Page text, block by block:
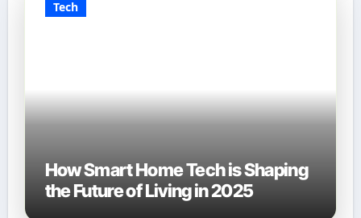
Tech
How Smart Home Tech is Shaping
the Future of Living in 2025